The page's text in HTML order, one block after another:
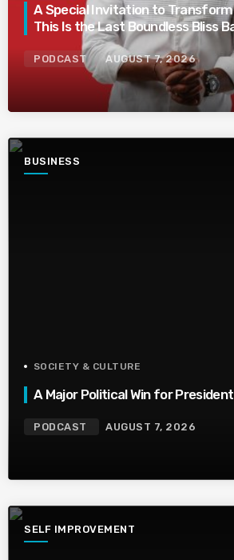
A Special Invitation to Transform
This Is the Last Boundless Bliss
PODCAST AUGUST 7, 2026
BUSINESS
SOCIETY & CULTURE
A Major Political Win for
PODCAST AUGUST 7, 2026
SELF IMPROVEMENT